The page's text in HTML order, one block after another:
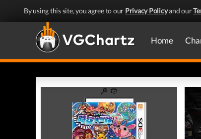
By using this site, you agree to our Privacy Policyand our
Home